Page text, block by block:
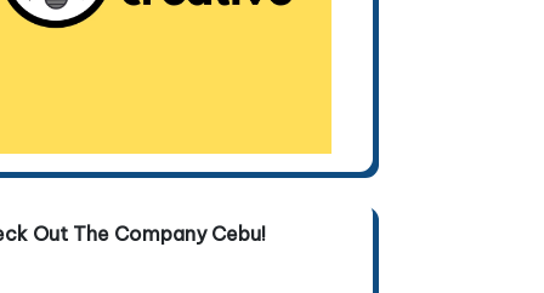
Out The Company Cebu!